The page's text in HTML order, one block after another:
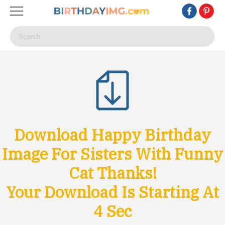
Download Happy Birthday
Image For Sisters With Funny
Cat Thanks!
Your Download Is Starting At
1Sec